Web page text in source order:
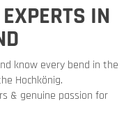
IN
know every bend in the
Hochkönig.
& genuine passion for